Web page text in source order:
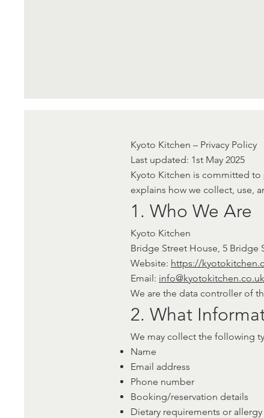
Kyoto Kitchen – Privacy Policy
Last updated: 1st May 2025
Kyoto Kitchen is committed to
explains how we collect, use,
1. Who We Are
Kyoto Kitchen
Bridge Street House, 5 Bridge
Website: https://
Email: info@kyotokitchen.co.uk
We are the data controller of
2. What
We may collect the following
Name
Email address
Phone number
Booking/reservation details
Dietary requirements or